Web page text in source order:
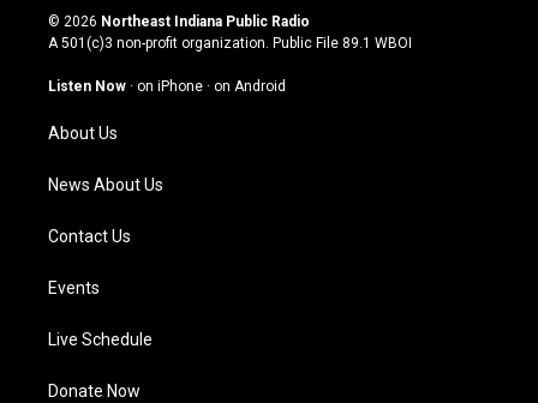
s
t
g
a
m
u
t
u
b
c
e
o
n
k
© 2026 Northeast Indiana Public Radio
A 501(c)3 non-profit organization. Public File 89.1 WBOI
Listen Now · on iPhone · on Android
About Us
News About Us
Contact Us
Events
Live Schedule
Donate Now